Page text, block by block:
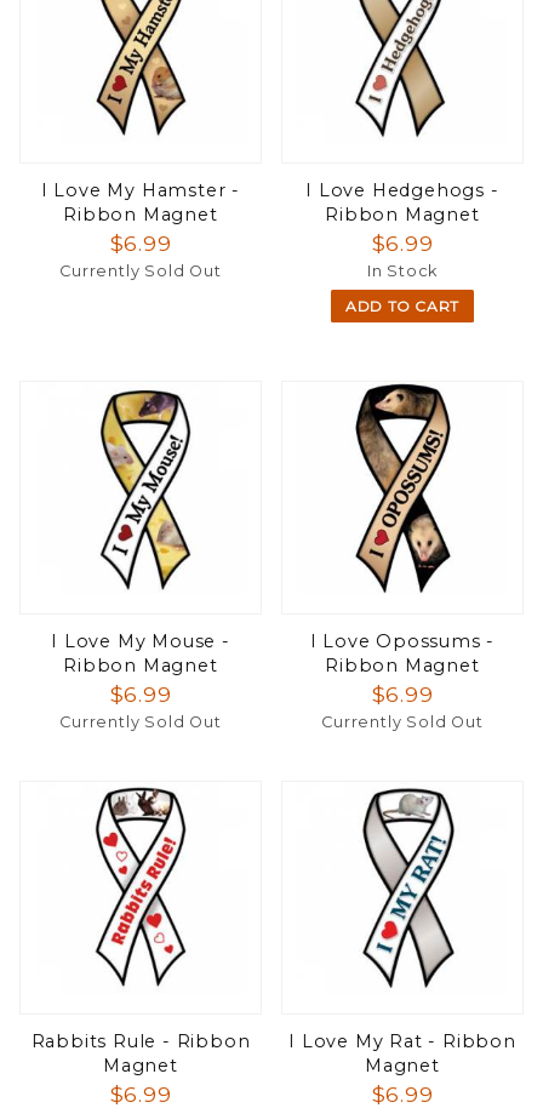
I Love My Hamster -
Ribbon Magnet
$6.99
Currently Sold Out
I Love Hedgehogs -
Ribbon Magnet
$6.99
In Stock
ADD TO CART
I Love My Mouse -
Ribbon Magnet
$6.99
Currently Sold Out
I Love Opossums -
Ribbon Magnet
$6.99
Currently Sold Out
Rabbits Rule - Ribbon
Magnet
$6.99
I Love My Rat - Ribbon
Magnet
$6.99